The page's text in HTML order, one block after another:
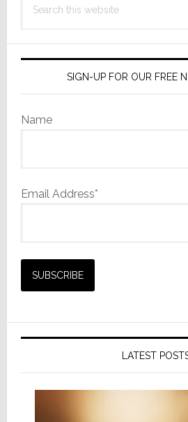
this
SIGN-UP FOR OUR FREE
Name
Email Address*
LATEST